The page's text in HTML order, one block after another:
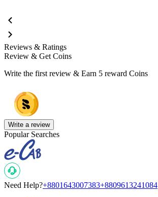
Reviews & Ratings
Review & Get Coins
Write the first review & Earn 5 reward Coins
Write a review
Popular Searches
Need Help?+8801643007383+8809613241084